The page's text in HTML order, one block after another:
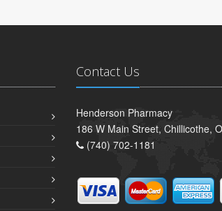
Contact Us
Henderson Pharmacy
186 W Main Street, Chillicothe,
(740) 702-1181